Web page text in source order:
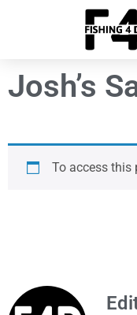
Josh’s
To access this